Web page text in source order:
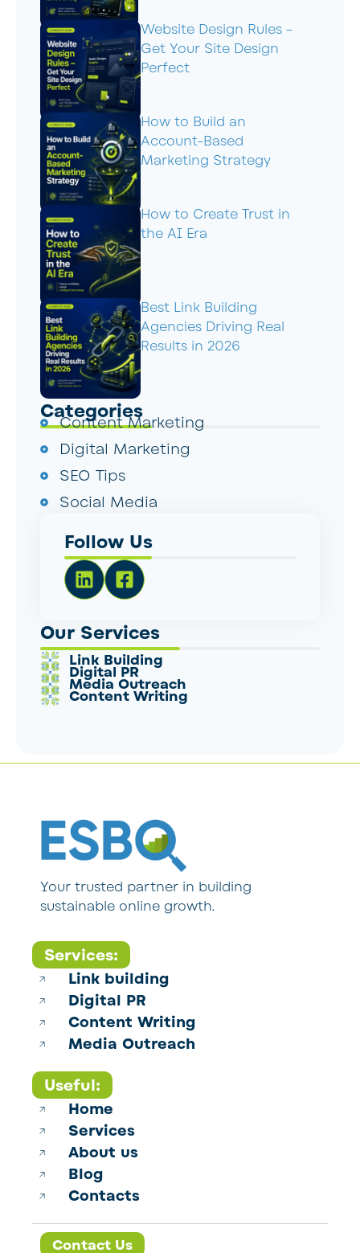
Website Design Rules –
Get Your Site Design
Perfect
How to Build an
Account-Based
Marketing Strategy
How to Create Trust in
the AI Era
Best Link Building
Agencies Driving Real
Results in 2026
Categories
Content Marketing
Digital Marketing
SEO Tips
Social Media
Follow Us
Our Services
Link Building
Digital PR
Media Outreach
Content Writing
Your trusted partner in building
sustainable online growth.
Services:
Link building
Digital PR
Content Writing
Media Outreach
Useful:
Home
Services
About us
Blog
Contacts
Contact Us